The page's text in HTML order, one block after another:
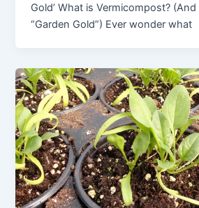
Gold’ What is Vermicompost? (And
“Garden Gold”) Ever wonder what